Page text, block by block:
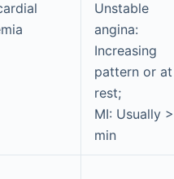
Unstable
angina:
Increasing
pattern or at
rest;
MI: Usually
min